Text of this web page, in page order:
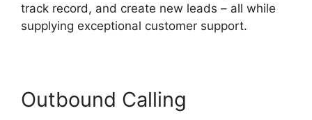
track record, and create new leads – all while
supplying exceptional customer support.
Outbound Calling